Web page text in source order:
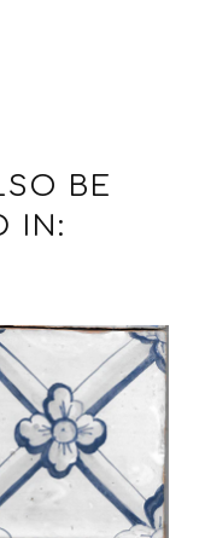
BE
IN: